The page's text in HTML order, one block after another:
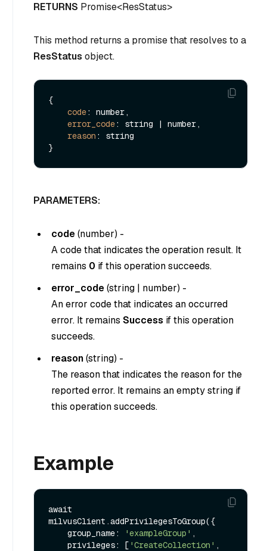
RETURNS Promise<ResStatus>
This method returns a promise that resolves to a
ResStatus object.
{
code: number,
error_code: string | number,
reason : string
PARAMETERS:
code(number) -
A code that indicates the operation result. It
remains 0 if this operation succeeds.
error_code(string | number) -
An error code that indicates an occurred
error. It remains Success if this operation
succeeds.
reason(string) -
The reason that indicates the reason for the
reported error. It remains an empty string if
this operation succeeds.
Example
await
milvusClient.addPrivilegesToGroup({
    group_name:
'exampleGroup' ,
    privileges: [
'CreateCollection'